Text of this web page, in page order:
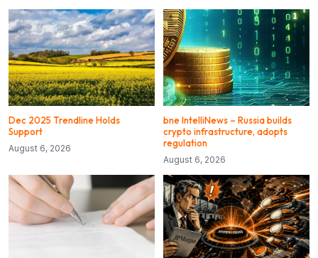
Dec 2025 Trendline Holds
Support
August 6, 2026
bne IntelliNews – Russia builds
crypto infrastructure, adopts
regulation
August 6, 2026